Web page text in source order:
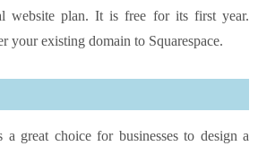
website plan. It is free for its first year.
your existing domain to Squarespace.
a great choice for businesses to design a